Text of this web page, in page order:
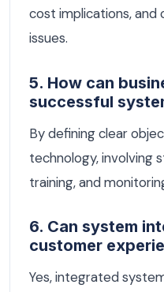
cost implications, and
issues.
5. How can
successful
By defining clear
technology, involving
training, and
6. Can system
customer
Yes, integrated